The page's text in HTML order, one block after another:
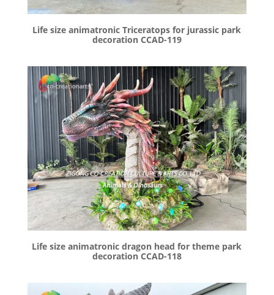
Life size animatronic Triceratops for jurassic park
decoration CCAD-119
Life size animatronic dragon head for theme park
decoration CCAD-118